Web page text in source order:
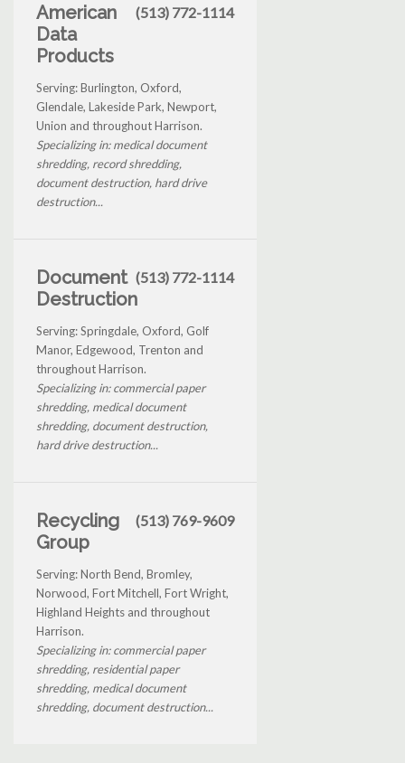
American
Data
Products
(513) 772-1114
Serving: Burlington, Oxford,
Glendale, Lakeside Park, Newport,
Union and throughout Harrison.
Specializing in: medical document
shredding, record shredding,
document destruction, hard drive
destruction...
Document
Destruction
(513) 772-1114
Serving: Springdale, Oxford, Golf
Manor, Edgewood, Trenton and
throughout Harrison.
Specializing in: commercial paper
shredding, medical document
shredding, document destruction,
hard drive destruction...
Recycling
Group
(513) 769-9609
Serving: North Bend, Bromley,
Norwood, Fort Mitchell, Fort Wright,
Highland Heights and throughout
Harrison.
Specializing in: commercial paper
shredding, residential paper
shredding, medical document
shredding, document destruction...